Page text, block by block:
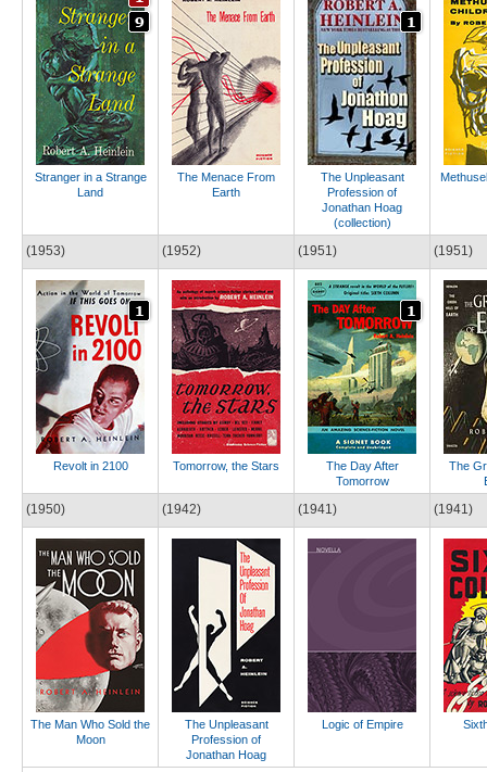
Stranger in a Strange
Land
The Menace From
Earth
The Unpleasant
Profession of
Jonathan Hoag
(collection)
(1953)
Revolt in 2100
(1952)
Tomorrow, the Stars
(1951)
The Day After
Tomorrow
(1951)
The
(1950)
The Man Who Sold the
Moon
(1942)
The Unpleasant
Profession of
Jonathan Hoag
(1941)
Logic of Empire
(1941)